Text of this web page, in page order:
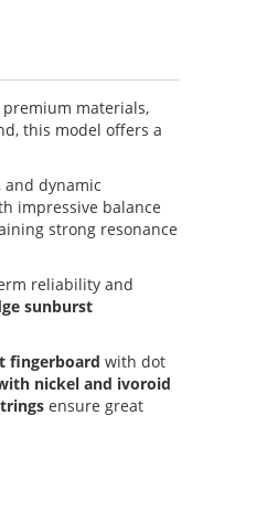
materials,
this model offers a
dynamic
impressive balance
strong resonance
reliability and
sunburst
fingerboard with dot
nickel and ivoroid
ensure great